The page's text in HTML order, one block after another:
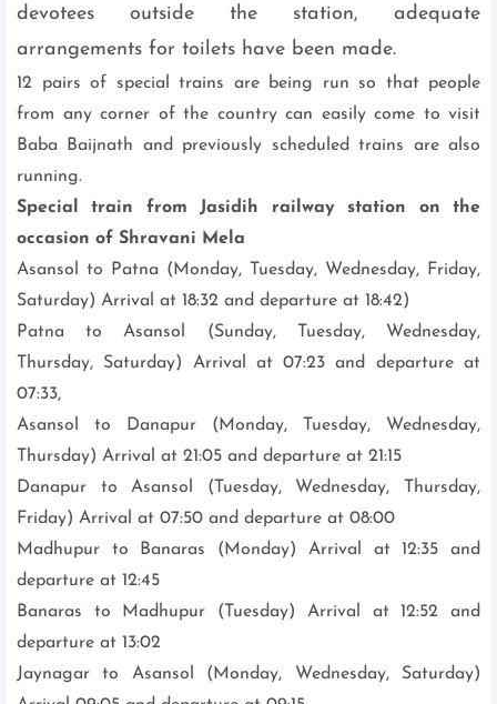
devotees outside the station, adequate
arrangements for toilets have been made.
12 pairs of special trains are being run so that people
from any corner of the country can easily come to visit
Baba Baijnath and previously scheduled trains are also
running.
Special train from Jasidih railway station on the
occasion of Shravani Mela
Asansol to Patna (Monday, Tuesday, Wednesday, Friday,
Saturday) Arrival at 18:32 and departure at 18:42)
Patna to Asansol (Sunday, Tuesday, Wednesday,
Thursday, Saturday) Arrival at 07:23 and departure at
07:33,
Asansol to Danapur (Monday, Tuesday, Wednesday,
Thursday) Arrival at 21:05 and departure at 21:15
Danapur to Asansol (Tuesday, Wednesday, Thursday,
Friday) Arrival at 07:50 and departure at 08:00
Madhupur to Banaras (Monday) Arrival at 12:35 and
departure at 12:45
Banaras to Madhupur (Tuesday) Arrival at 12:52 and
departure at 13:02
Jaynagar to Asansol (Monday, Wednesday, Saturday)